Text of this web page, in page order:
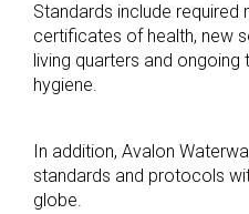
Standards include required
certificates of health, new
living quarters and ongoing
hygiene.
In addition, Avalon
standards and protocols
globe.